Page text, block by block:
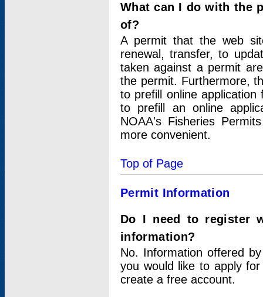
What can I do with the
of?
A permit that the web
renewal, transfer, to
taken against a permit
the permit. Furthermore,
to prefill online
to prefill an online
NOAA's Fisheries
more convenient.
Top of Page
Permit Information
Do I need to register
information?
No. Information offered
you would like to apply
create a free account.